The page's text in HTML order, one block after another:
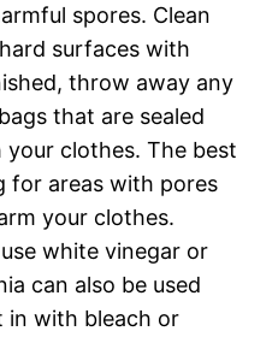
spores. Clean
surfaces with
throw away any
that are sealed
your clothes. The best
for areas with pores
your clothes.
white vinegar or
can also be used
in with bleach or